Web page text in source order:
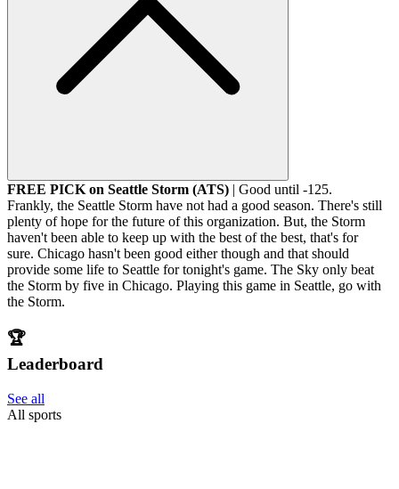
FREE PICK on Seattle Storm (ATS) | Good until -125.
Frankly, the Seattle Storm have not had a good season. There's still
plenty of hope for the future of this organization. But, the Storm
haven't been able to keep up with the best of the best, that's for
sure. Chicago hasn't been good either though and that should
provide some life to Seattle for tonight's game. The Sky only beat
the Storm by five in Chicago. Playing this game in Seattle, go with
the Storm.
🏆
Leaderboard
See all
All sports